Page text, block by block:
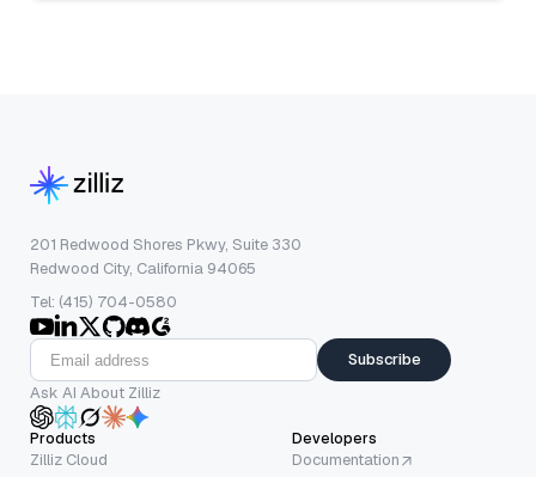
201 Redwood Shores Pkwy, Suite 330
Redwood City, California 94065
Tel: (415) 704-0580
Subscribe
Ask AI About Zilliz
Products
Zilliz Cloud
Developers
Documentation